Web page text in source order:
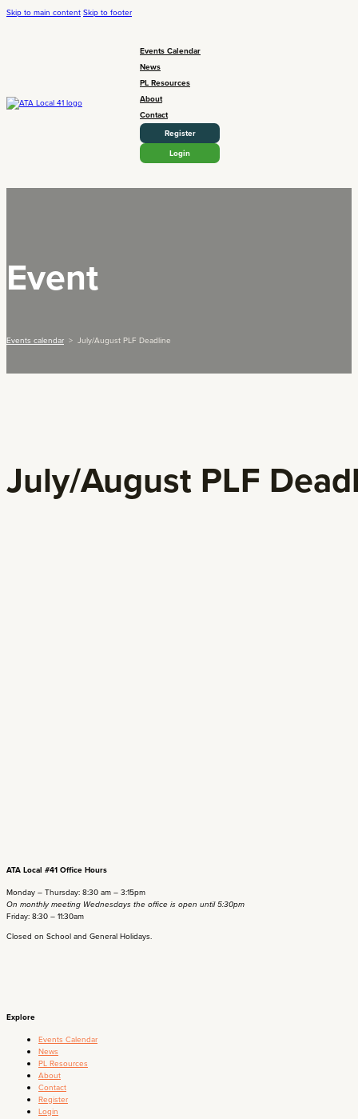
Skip to main content Skip to footer
Events Calendar
News
PL Resources
About
Contact
Register
Login
Event
Events calendar > July/August PLF Deadline
July/August PLF
ATA Local #41 Office Hours
Monday – Thursday: 8:30 am – 3:15pm
On monthly meeting Wednesdays the office is open until 5:30pm
Friday: 8:30 – 11:30am
Closed on School and General Holidays.
Explore
Events Calendar
News
PL Resources
About
Contact
Register
Login